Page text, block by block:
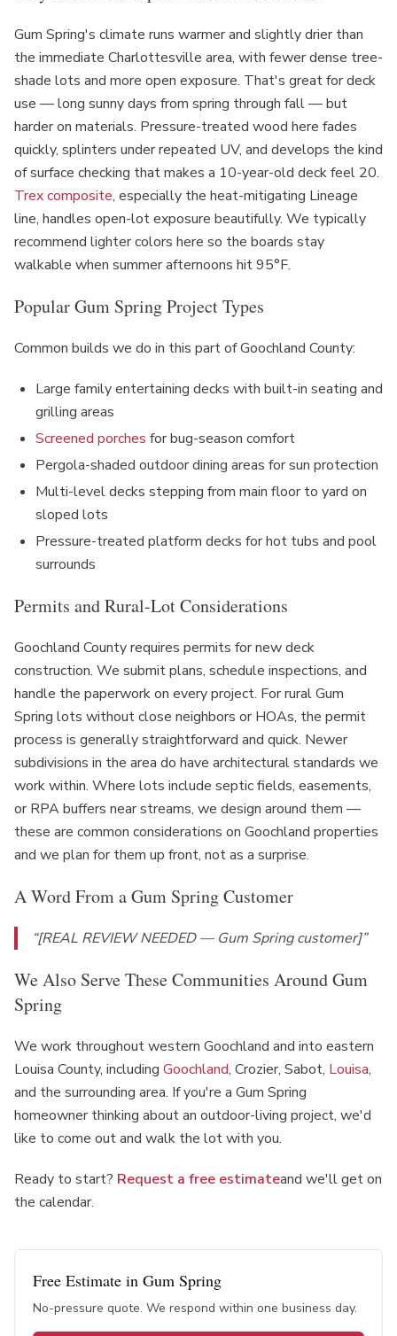
Gum Spring's climate runs warmer and slightly drier than
the immediate Charlottesville area, with fewer dense tree-
shade lots and more open exposure. That's great for deck
use — long sunny days from spring through fall — but
harder on materials. Pressure-treated wood here fades
quickly, splinters under repeated UV, and develops the kind
of surface checking that makes a 10-year-old deck feel 20.
Trex composite, especially the heat-mitigating Lineage
line, handles open-lot exposure beautifully. We typically
recommend lighter colors here so the boards stay
walkable when summer afternoons hit 95°F.
Popular Gum Spring Project Types
Common builds we do in this part of Goochland County:
Large family entertaining decks with built-in seating and
grilling areas
Screened porches for bug-season comfort
Pergola-shaded outdoor dining areas for sun protection
Multi-level decks stepping from main floor to yard on
sloped lots
Pressure-treated platform decks for hot tubs and pool
surrounds
Permits and Rural-Lot Considerations
Goochland County requires permits for new deck
construction. We submit plans, schedule inspections, and
handle the paperwork on every project. For rural Gum
Spring lots without close neighbors or HOAs, the permit
process is generally straightforward and quick. Newer
subdivisions in the area do have architectural standards we
work within. Where lots include septic fields, easements,
or RPA buffers near streams, we design around them —
these are common considerations on Goochland properties
and we plan for them up front, not as a surprise.
A Word From a Gum Spring Customer
“[REAL REVIEW NEEDED — Gum Spring customer]”
We Also Serve These Communities Around Gum
Spring
We work throughout western Goochland and into eastern
Louisa County, including Goochland, Crozier, Sabot, Louisa,
and the surrounding area. If you're a Gum Spring
homeowner thinking about an outdoor-living project, we'd
like to come out and walk the lot with you.
Ready to start? Request a free estimateand we'll get on
the calendar.
Free Estimate in Gum Spring
No-pressure quote. We respond within one business day.